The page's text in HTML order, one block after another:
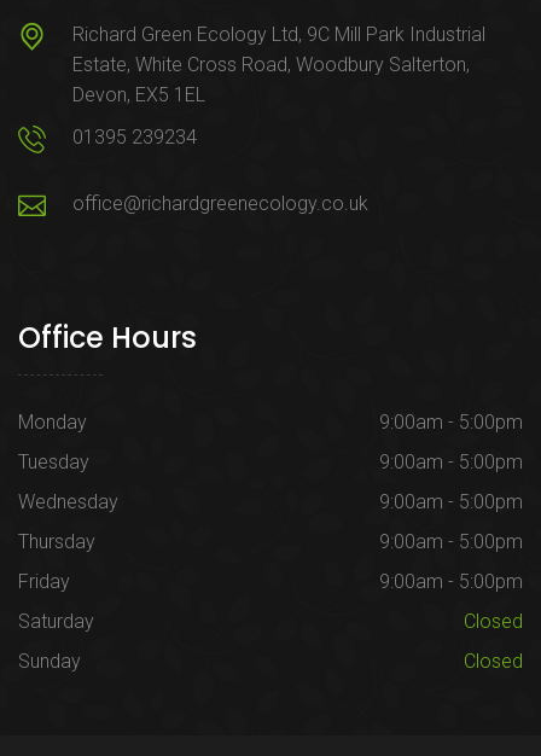
Richard Green Ecology Ltd, 9C Mill Park Industrial
Estate, White Cross Road, Woodbury Salterton,
Devon, EX5 1EL
01395 239234
office@richardgreenecology.co.uk
Office Hours
Monday
9:00am - 5:00pm
Tuesday
9:00am - 5:00pm
Wednesday
9:00am - 5:00pm
Thursday
9:00am - 5:00pm
Friday
9:00am - 5:00pm
Saturday
Closed
Sunday
Closed